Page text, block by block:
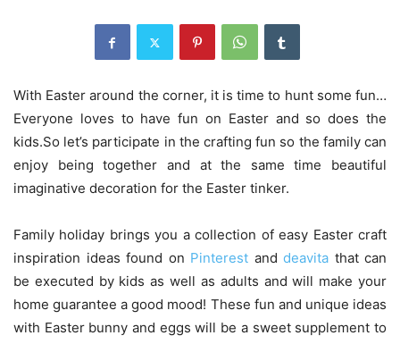
With Easter around the corner, it is time to hunt some fun…
Everyone loves to have fun on Easter and so does the
kids.So let’s participate in the crafting fun so the family can
enjoy being together and at the same time beautiful
imaginative decoration for the Easter tinker.
Family holiday brings you a collection of easy Easter craft
inspiration ideas found on Pinterest and deavita that can
be executed by kids as well as adults and will make your
home guarantee a good mood! These fun and unique ideas
with Easter bunny and eggs will be a sweet supplement to